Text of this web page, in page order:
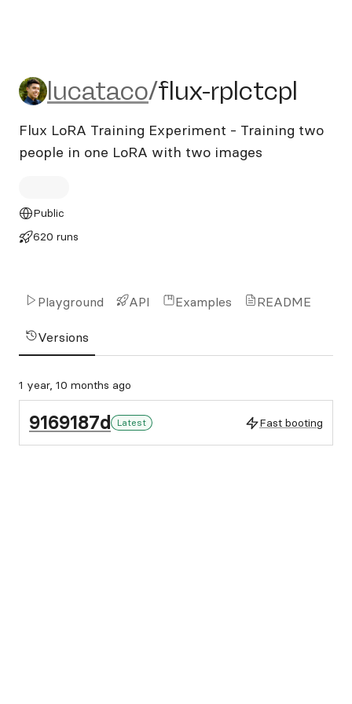
lucataco/flux-rplctcpl
lucataco/flux-rplctcpl
Flux LoRA Training Experiment - Training two
people in one LoRA with two images
Public
620 runs
Playground API Examples README
Versions
1 year, 10 months ago
9169187d Latest Fast booting